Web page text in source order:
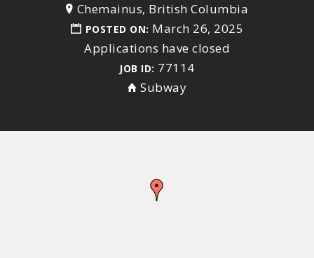
Chemainus, British Columbia
POSTED ON: March 26, 2025
Applications have closed
JOB ID: 77114
Subway